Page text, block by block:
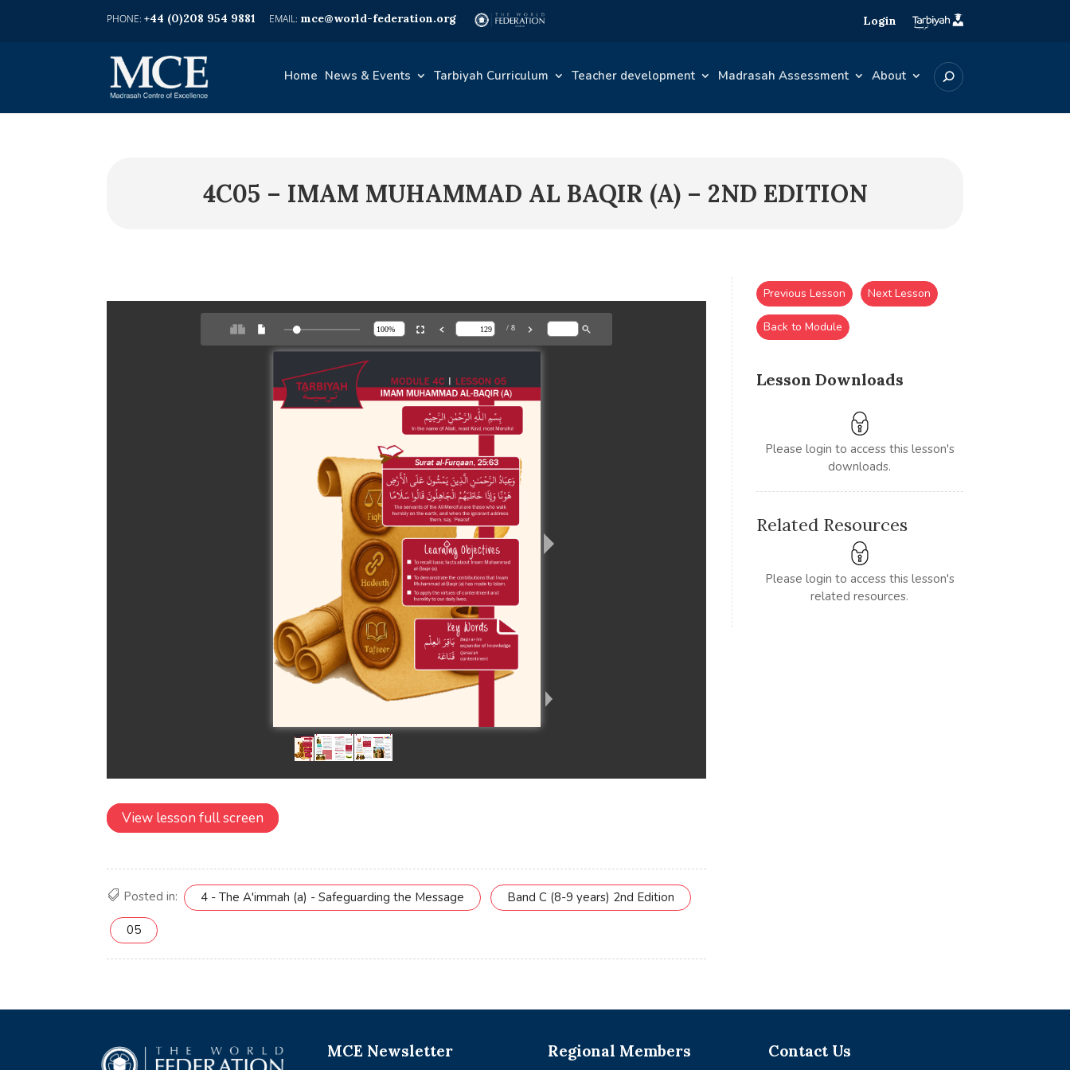
+44 (0)208 954 9881 mce@world-federation.org Login
Home News & Events Tarbiyah Curriculum Teacher development Madrasah Assessment About
4C05 – IMAM MUHAMMAD AL BAQIR (A) – 2ND EDITION
View lesson full screen
Posted in: 4 - The A'immah (a) - Safeguarding the Message Band C (8-9 years) 2nd Edition
05
Lesson Downloads
Please login to access this lesson's
downloads.
Previous Lesson Next Lesson
Back to Module
Related Resources
Please login to access this lesson's
related resources.
MCE Newsletter Regional Members Contact Us